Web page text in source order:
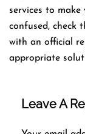
services to make
confused, check
with an official
appropriate
Leave A